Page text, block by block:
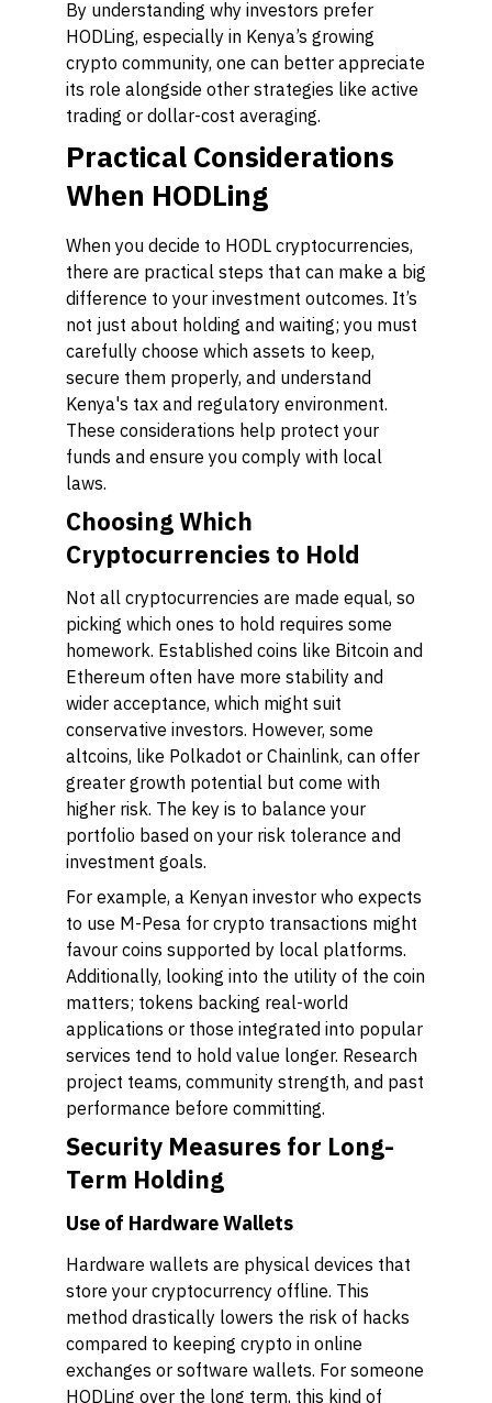
By understanding why investors prefer
HODLing, especially in Kenya’s growing
crypto community, one can better appreciate
its role alongside other strategies like active
trading or dollar-cost averaging.
Practical Considerations
When HODLing
When you decide to HODL cryptocurrencies,
there are practical steps that can make a big
difference to your investment outcomes. It’s
not just about holding and waiting; you must
carefully choose which assets to keep,
secure them properly, and understand
Kenya's tax and regulatory environment.
These considerations help protect your
funds and ensure you comply with local
laws.
Choosing Which
Cryptocurrencies to Hold
Not all cryptocurrencies are made equal, so
picking which ones to hold requires some
homework. Established coins like Bitcoin and
Ethereum often have more stability and
wider acceptance, which might suit
conservative investors. However, some
altcoins, like Polkadot or Chainlink, can offer
greater growth potential but come with
higher risk. The key is to balance your
portfolio based on your risk tolerance and
investment goals.
For example, a Kenyan investor who expects
to use M-Pesa for crypto transactions might
favour coins supported by local platforms.
Additionally, looking into the utility of the coin
matters; tokens backing real-world
applications or those integrated into popular
services tend to hold value longer. Research
project teams, community strength, and past
performance before committing.
Security Measures for Long-
Term Holding
Use of Hardware Wallets
Hardware wallets are physical devices that
store your cryptocurrency offline. This
method drastically lowers the risk of hacks
compared to keeping crypto in online
exchanges or software wallets. For someone
HODLing over the long term, this kind of